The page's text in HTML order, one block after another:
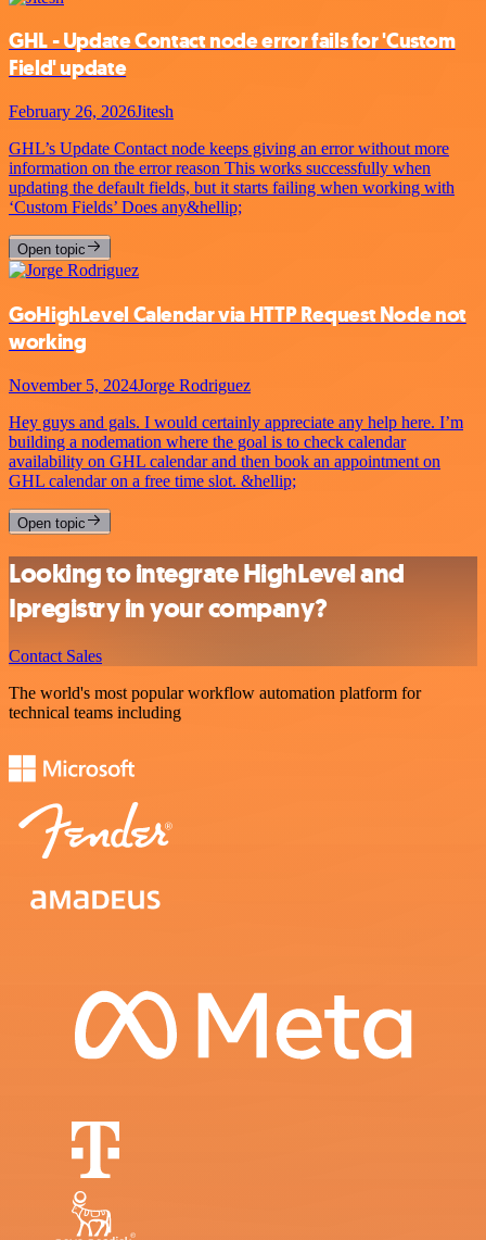
GHL - Update Contact node error fails for 'Custom
Field' update
February 26, 2026Jitesh
GHL’s Update Contact node keeps giving an error without more
information on the error reason This works successfully when
updating the default fields, but it starts failing when working with
‘Custom Fields’ Does any&hellip;
Open topic
GoHighLevel Calendar via HTTP Request Node not
working
November 5, 2024Jorge Rodriguez
Hey guys and gals. I would certainly appreciate any help here. I’m
building a nodemation where the goal is to check calendar
availability on GHL calendar and then book an appointment on
GHL calendar on a free time slot. &hellip;
Open topic
Looking to integrate HighLevel and
Ipregistry in your company?
Contact Sales
The world's most popular workflow automation platform for
technical teams including